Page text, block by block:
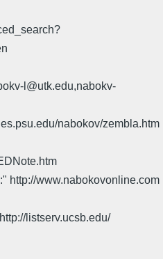
l@utk.edu,nabokv-
nabokov/zembla.htm
http://www.nabokovonline.com
listserv.ucsb.edu/